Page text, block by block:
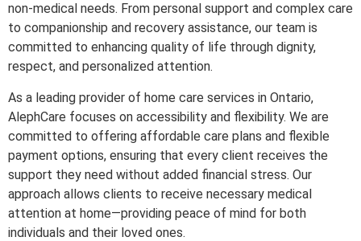
non-medical needs. From personal support and complex care
to companionship and recovery assistance, our team is
committed to enhancing quality of life through dignity,
respect, and personalized attention.
As a leading provider of home care services in Ontario,
AlephCare focuses on accessibility and flexibility. We are
committed to offering affordable care plans and flexible
payment options, ensuring that every client receives the
support they need without added financial stress. Our
approach allows clients to receive necessary medical
attention at home—providing peace of mind for both
individuals and their loved ones.